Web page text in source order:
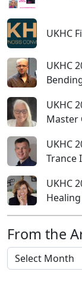
UKHC
UKHC
UKHC
Master
UKHC
Trance
UKHC
From the
From the Archives